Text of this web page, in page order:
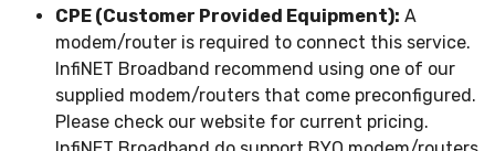
CPE (Customer Provided Equipment): A
modem/router is required to connect this service.
InfiNET Broadband recommend using one of our
supplied modem/routers that come preconfigured.
Please check our website for current pricing.